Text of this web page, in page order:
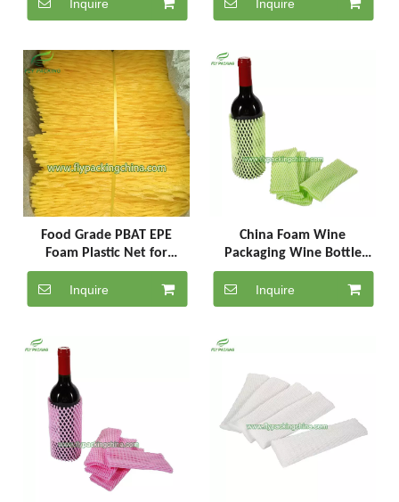
Inquire
Inquire
Food Grade PBAT EPE
Foam Plastic Net for
Bottles Fruits & Packaging
Inquire
China Foam Wine
Packaging Wine Bottle
Protector Packaging Net
SC-7-18-G
Inquire